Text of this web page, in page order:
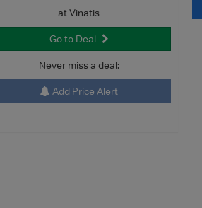
at Vinatis
Go to Deal
Never miss a deal:
Add Price Alert